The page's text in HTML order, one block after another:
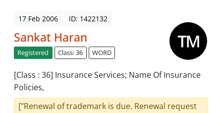
17 Feb 2006 ID: 1422132
Sankat Haran
Registered Class: 36 WORD
[Class : 36] Insurance Services; Name Of Insurance
Policies,
["Renewal of trademark is due. Renewal request